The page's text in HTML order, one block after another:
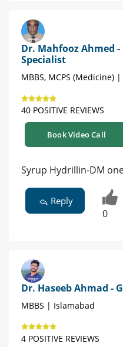
Dr. Mahfooz Ahmed
Specialist
MBBS, MCPS (Medicine)
40 POSITIVE REVIEWS
Book Video Call
Syrup Hydrillin-DM
Reply
0
Dr. Haseeb Ahmad -
MBBS | Islamabad
4 POSITIVE REVIEWS